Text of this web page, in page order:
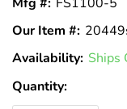
Our Item #:
Availability: In
Ships
Quantity: